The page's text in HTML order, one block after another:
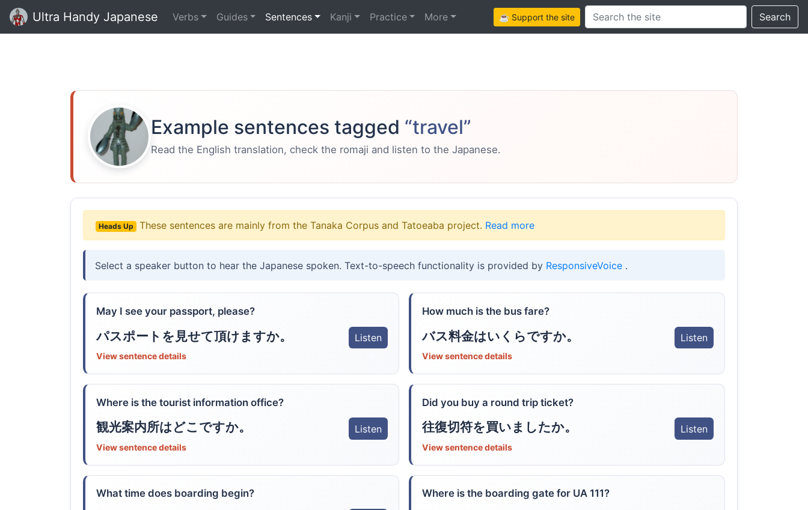
Ultra Handy Japanese Verbs Guides Sentences Kanji Practice More ☕ Support the siteSearch this site Search
Example sentences tagged “travel”
Read the English translation, check the romaji and listen to the Japanese.
Heads Up These sentences are mainly from the Tanaka Corpus and Tatoeaba project. Read more
Select a speaker button to hear the Japanese spoken. Text-to-speech functionality is provided by ResponsiveVoice .
May I see your passport, please?
パスポートを見せて頂けますか。 Listen
View sentence details
How much is the bus fare?
バス料金はいくらですか。 Listen
View sentence details
Where is the tourist information office?
観光案内所はどこですか。 Listen
View sentence details
Did you buy a round trip ticket?
往復切符を買いましたか。 Listen
View sentence details
What time does boarding begin? Where is the boarding gate for UA 111?